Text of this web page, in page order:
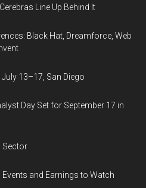
Line Up Behind It
Black Hat, Dreamforce, Web
13–17, San Diego
Day Set for September 17 in
Sector
and Earnings to Watch